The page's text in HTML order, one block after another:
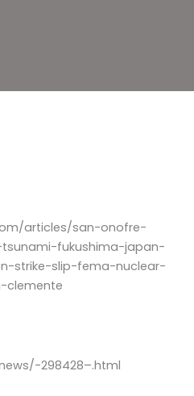
articles/san-onofre-
fukushima-japan-
strike-slip-fema-nuclear-
clemente
298428–.html